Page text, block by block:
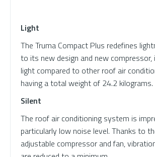
Light
The Truma Compact Plus redefines
to its new design and new compressor,
light compared to other roof air
having a total weight of 24.2 kilograms.
Silent
The roof air conditioning system is
particularly low noise level. Thanks to
adjustable compressor and fan,